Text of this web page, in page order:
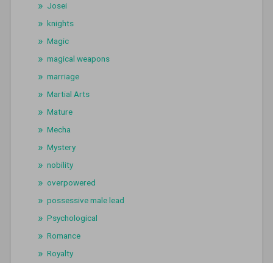
Josei
knights
Magic
magical weapons
marriage
Martial Arts
Mature
Mecha
Mystery
nobility
overpowered
possessive male lead
Psychological
Romance
Royalty